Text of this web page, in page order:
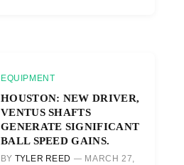
EQUIPMENT
HOUSTON: NEW DRIVER,
VENTUS SHAFTS
GENERATE SIGNIFICANT
BALL SPEED GAINS.
BY TYLER REED
MARCH 27,